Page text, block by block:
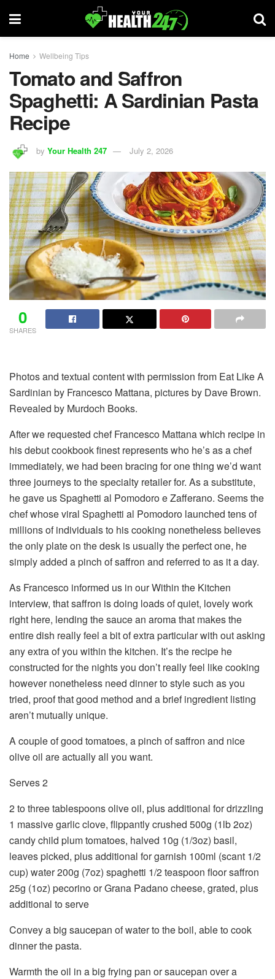
Home Wellbeing Tips
Tomato and Saffron
Spaghetti: A Sardinian Pasta
Recipe
by Your Health 247 July 2, 2026
0
SHARES
Photos and textual contentwith permission from Eat Like A
Sardinian by Francesco Mattana, pictures by Dave Brown.
Revealed by Murdoch Books.
After we requested chef Francesco Mattana which recipe in
his debut cookbook finest represents who he’s as a chef
immediately, we had been bracing for one thing we’d want
three journeys to the specialty retailer for. As a substitute,
he gave us Spaghetti al Pomodoro e Zafferano. Seems the
chef whose viral Spaghetti al Pomodoro launched tens of
millions of individuals to his cooking nonetheless believes
the only plate on the desk is usually the perfect one, he
simply added a pinch of saffron and referred to as it a day.
As Francesco informed us in our Within the Kitchen
interview, that saffron is doing loads of quiet, lovely work
right here, lending the sauce an aroma that makes the
entire dish really feel a bit of extra particular with out asking
any extra of you within the kitchen. It’s the recipe he
constructed for the nights you don’t really feel like cooking
however nonetheless need dinner to style such as you
tried, proof that good method and a brief ingredient listing
aren’t mutually unique.
A couple of good tomatoes, a pinch of saffron and nice
olive oil are actually all you want.
Serves 2
2 to three tablespoons olive oil, plus additional for drizzling
1 massive garlic clove, flippantly crushed 500g (1lb 2oz)
candy child plum tomatoes, halved 10g (1/3oz) basil,
leaves picked, plus additional for garnish 100ml (scant 1/2
cup) water 200g (7oz) spaghetti 1/2 teaspoon floor saffron
25g (1oz) pecorino or Grana Padano cheese, grated, plus
additional to serve
Convey a big saucepan of water to the boil, able to cook
dinner the pasta.
Warmth the oil in a big frying pan or saucepan over a